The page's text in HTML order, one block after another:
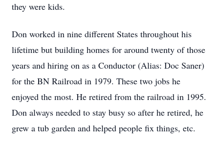
they were kids.
Don worked in nine different States throughout his
lifetime but building homes for around twenty of those
years and hiring on as a Conductor (Alias: Doc Saner)
for the BN Railroad in 1979. These two jobs he
enjoyed the most. He retired from the railroad in 1995.
Don always needed to stay busy so after he retired, he
grew a tub garden and helped people fix things, etc.